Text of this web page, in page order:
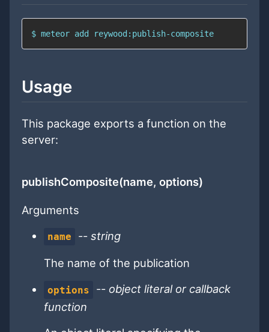
$ meteor add reywood:publish-composite
Usage
This package exports a function on the
server:
publishComposite(name, options)
Arguments
name --string
The name of the publication
options -- object literal or callback
function